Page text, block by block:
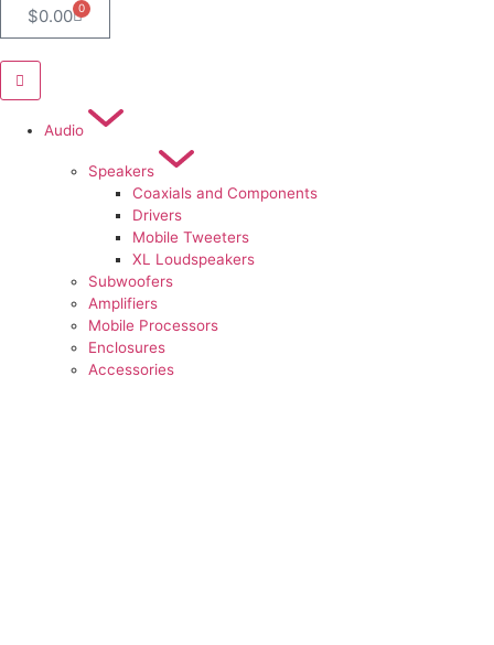
$0.00 0
Audio
Speakers
Coaxials and Components
Drivers
Mobile Tweeters
XL Loudspeakers
Subwoofers
Amplifiers
Mobile Processors
Enclosures
Accessories